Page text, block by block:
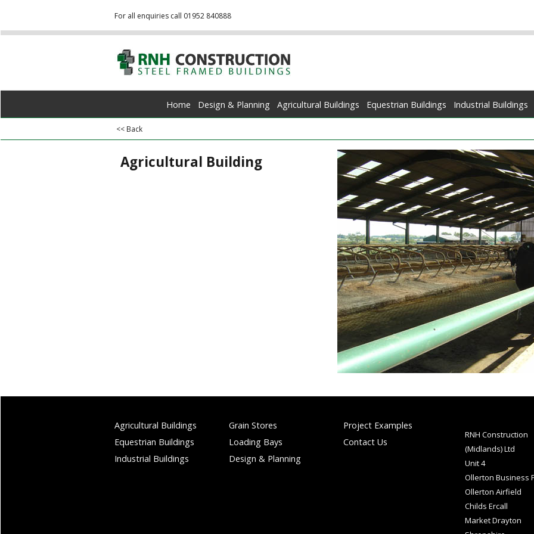
For all enquiries call 01952 840888
Home Design & Planning Agricultural Buildings Equestrian Buildings Industrial Buildings
<< Back
Agricultural Building
Agricultural Buildings
Equestrian Buildings
Industrial Buildings
Grain Stores
Loading Bays
Design & Planning
Project Examples
Contact Us
RNH Construction
(Midlands) Ltd
Unit 4
Ollerton Business
Ollerton Airfield
Childs Ercall
Market Drayton